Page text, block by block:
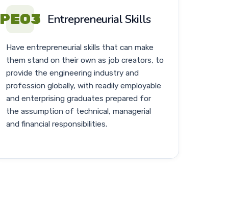
PEO3 Entrepreneurial Skills
Have entrepreneurial skills that can make
them stand on their own as job creators, to
provide the engineering industry and
profession globally, with readily employable
and enterprising graduates prepared for
the assumption of technical, managerial
and financial responsibilities.